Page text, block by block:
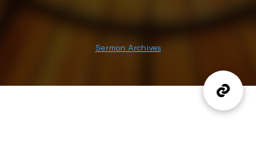
Sermon Archives